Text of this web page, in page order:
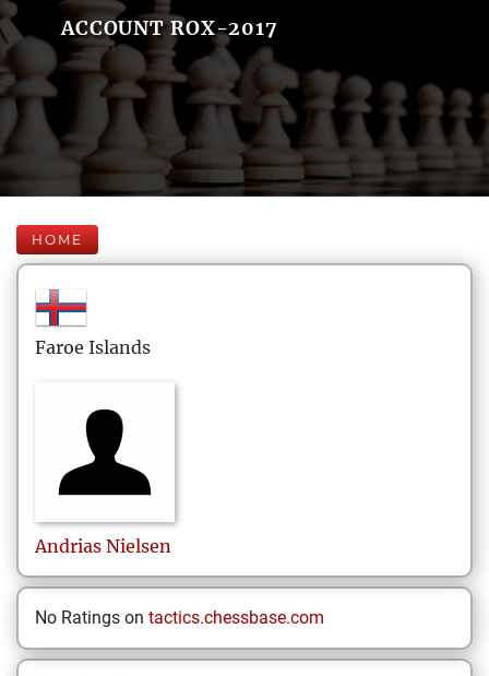
ACCOUNT ROX-2017
HOME
Faroe Islands
Andrias Nielsen
No Ratings on tactics.chessbase.com